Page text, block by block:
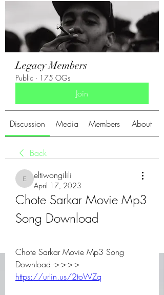
Legacy Members
Public · 175 OGs
Join
Discussion Media Members About
Back
eltiwongilili
eltiwongilili
April 17, 2023
Chote Sarkar Movie Mp3
Song Download
Chote Sarkar Movie Mp3 Song
https://urlin.us/2toWZq